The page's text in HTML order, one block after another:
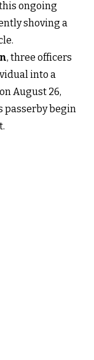
ongoing
shoving a
, three officers
into a
August 26,
passerby begin